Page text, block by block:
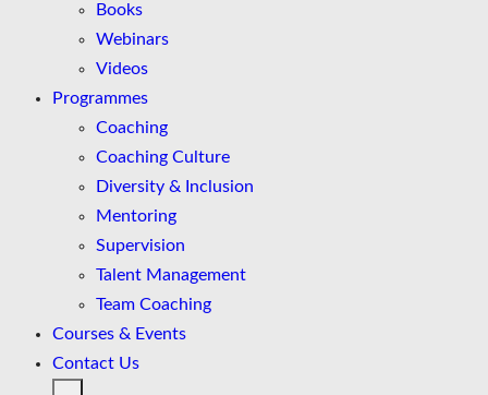
Books
Webinars
Videos
Programmes
Coaching
Coaching Culture
Diversity & Inclusion
Mentoring
Supervision
Talent Management
Team Coaching
Courses & Events
Contact Us